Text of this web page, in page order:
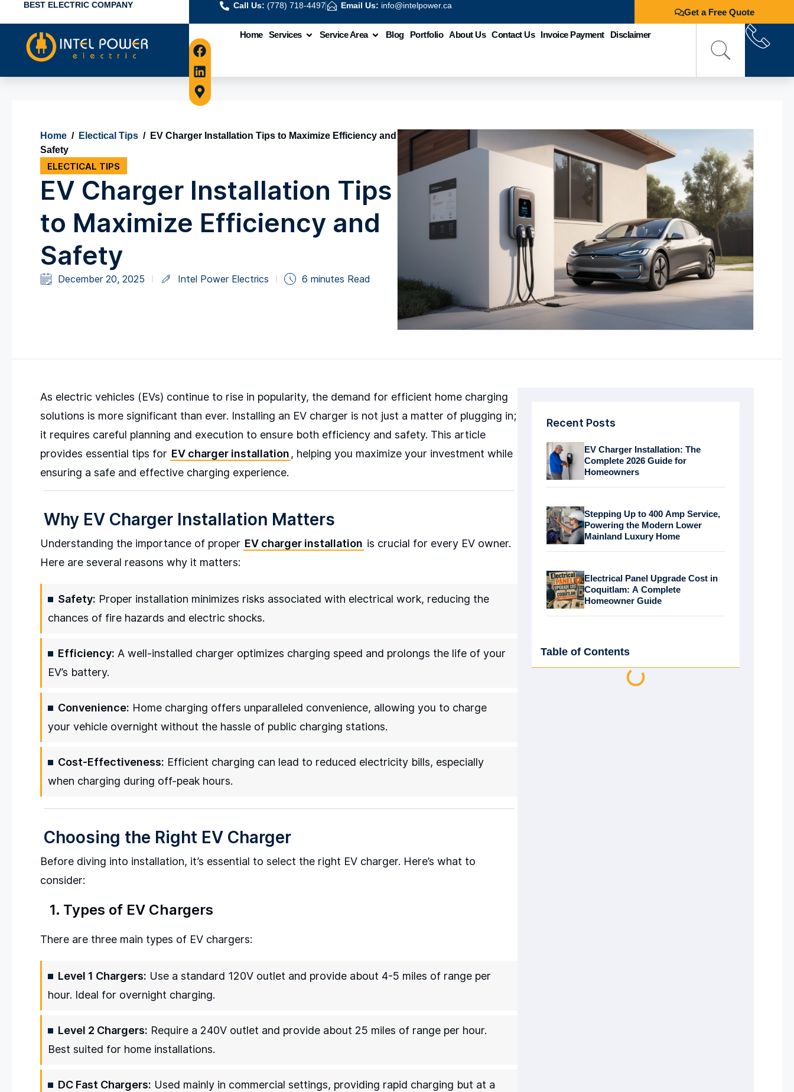
BEST ELECTRIC COMPANY Call Us: (778) 718-4497 Email Us: info@intelpower.ca
Get a Free Quote
Home Services Service Area Blog Portfolio About Us Contact Us Invoice Payment Disclaimer
Home / Electical Tips / EV Charger Installation Tips to Maximize Efficiency and
Safety
ELECTICAL TIPS
EV Charger Installation Tips
to Maximize Efficiency and
Safety
December 20, 2025 Intel Power Electrics 6 minutes Read
As electric vehicles (EVs) continue to rise in popularity, the demand for efficient home charging
solutions is more significant than ever. Installing an EV charger is not just a matter of plugging in;
it requires careful planning and execution to ensure both efficiency and safety. This article
provides essential tips for EV charger installation , helping you maximize your investment while
ensuring a safe and effective charging experience.
Why EV Charger Installation Matters
Understanding the importance of proper EV charger installation is crucial for every EV owner.
Here are several reasons why it matters:
Safety: Proper installation minimizes risks associated with electrical work, reducing the
chances of fire hazards and electric shocks.
Efficiency: A well-installed charger optimizes charging speed and prolongs the life of your
EV’s battery.
Convenience: Home charging offers unparalleled convenience, allowing you to charge
your vehicle overnight without the hassle of public charging stations.
Cost-Effectiveness: Efficient charging can lead to reduced electricity bills, especially
when charging during off-peak hours.
Choosing the Right EV Charger
Before diving into installation, it’s essential to select the right EV charger. Here’s what to
consider:
1. Types of EV Chargers
There are three main types of EV chargers:
Level 1 Chargers: Use a standard 120V outlet and provide about 4-5 miles of range per
hour. Ideal for overnight charging.
Level 2 Chargers: Require a 240V outlet and provide about 25 miles of range per hour.
Best suited for home installations.
DC Fast Chargers: Used mainly in commercial settings, providing rapid charging but at a
Recent Posts
EV Charger Installation: The
Complete 2026 Guide for
Homeowners
Stepping Up to 400 Amp Service,
Powering the Modern Lower
Mainland Luxury Home
Electrical Panel Upgrade Cost in
Coquitlam: A Complete
Homeowner Guide
Table of Contents